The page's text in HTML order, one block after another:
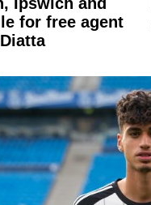
for free agent